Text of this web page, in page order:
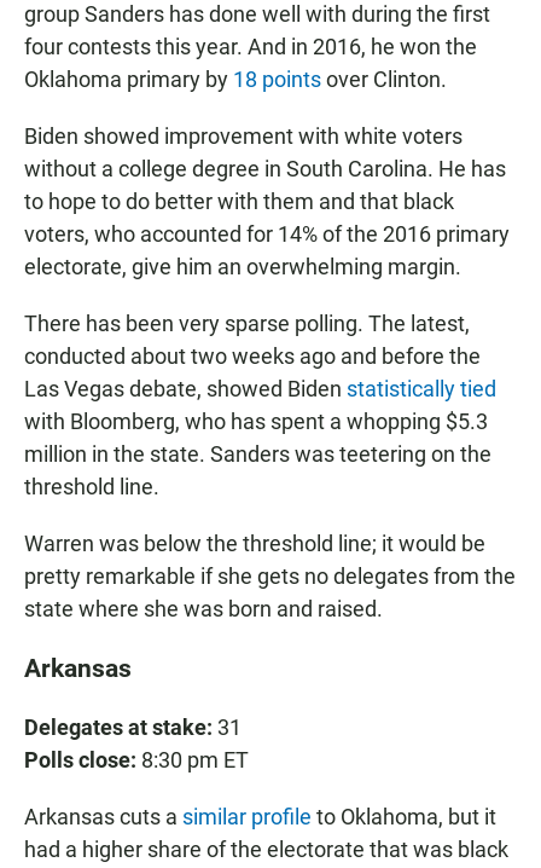
group Sanders has done well with during the first
four contests this year. And in 2016, he won the
Oklahoma primary by 18 pointsover Clinton.
Biden showed improvement with white voters
without a college degree in South Carolina. He has
to hope to do better with them and that black
voters, who accounted for 14% of the 2016 primary
electorate, give him an overwhelming margin.
There has been very sparse polling. The latest,
conducted about two weeks ago and before the
Las Vegas debate, showed Biden statistically tied
with Bloomberg, who has spent a whopping $5.3
million in the state. Sanders was teetering on the
threshold line.
Warren was below the threshold line; it would be
pretty remarkable if she gets no delegates from the
state where she was born and raised.
Arkansas
Delegates at stake: 31
Polls close: 8:30 pm ET
Arkansas cuts a similar profile to Oklahoma, but it
had a higher share of the electorate that was black